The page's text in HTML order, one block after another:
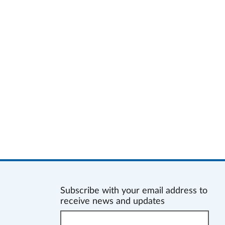
Subscribe with your email address to
receive news and updates